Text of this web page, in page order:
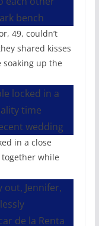
49, couldn’t
shared kisses
up the
in a close
while